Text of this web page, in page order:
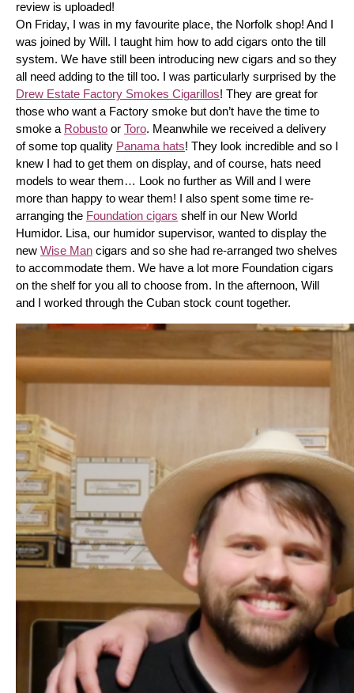
review is uploaded!
On Friday, I was in my favourite place, the Norfolk shop! And I
was joined by Will. I taught him how to add cigars onto the till
system. We have still been introducing new cigars and so they
Drew Estate Factory Smokes Cigarillos! They are great for
those who want a Factory smoke but don’t have the time to
smoke a Robusto or Toro. Meanwhile we received a delivery
of some top quality Panama hats! They look incredible and so I
knew I had to get them on display, and of course, hats need
models to wear them… Look no further as Will and I were
more than happy to wear them! I also spent some time re-
arranging the Foundation cigars shelf in our New World
Humidor. Lisa, our humidor supervisor, wanted to display the
new Wise Man cigars and so she had re-arranged two shelves
to accommodate them. We have a lot more Foundation cigars
on the shelf for you all to choose from. In the afternoon, Will
and I worked through the Cuban stock count together.